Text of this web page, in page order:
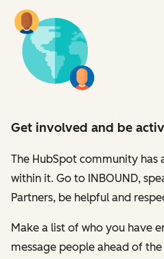
Get involved and be
The HubSpot community
within it. Go to INBOUND,
Partners, be helpful and
Make a list of who you have
message people ahead of